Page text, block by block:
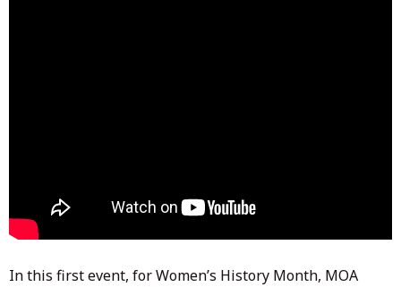
In this first event, for Women’s History Month, MOA